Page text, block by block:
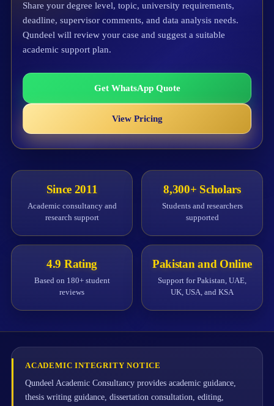
Share your degree level, topic, university requirements,
deadline, supervisor comments, and data analysis needs.
Qundeel will review your case and suggest a suitable
academic support plan.
Get WhatsApp Quote
View Pricing
Since 2011
Academic consultancy and
research support
8,300+ Scholars
Students and researchers
supported
4.9 Rating
Based on 180+ student
reviews
Pakistan and Online
Support for Pakistan, UAE,
UK, USA, and KSA
ACADEMIC INTEGRITY NOTICE
Qundeel Academic Consultancy provides academic guidance,
thesis writing guidance, dissertation consultation, editing,